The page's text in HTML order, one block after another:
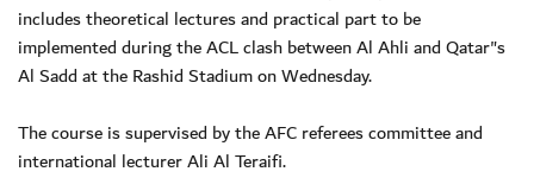
includes theoretical lectures and practical part to be
implemented during the ACL clash between Al Ahli and Qatar"s
Al Sadd at the Rashid Stadium on Wednesday.
The course is supervised by the AFC referees committee and
international lecturer Ali Al Teraifi.